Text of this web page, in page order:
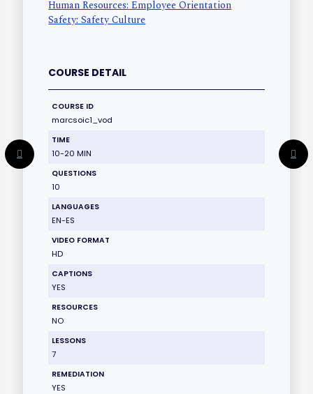
Human Resources: Employee Orientation
Safety: Safety Culture
COURSE DETAIL
COURSE ID
marcsoic1_vod
TIME
10-20 MIN
QUESTIONS
10
LANGUAGES
EN-ES
VIDEO FORMAT
HD
CAPTIONS
YES
RESOURCES
NO
LESSONS
7
REMEDIATION
YES